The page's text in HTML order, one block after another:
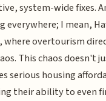
system-wide fixes.
everywhere; I mean,
where overtourism
This chaos doesn't
serious housing
their ability to even